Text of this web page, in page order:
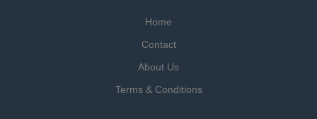
Home
Contact
About Us
Terms & Conditions